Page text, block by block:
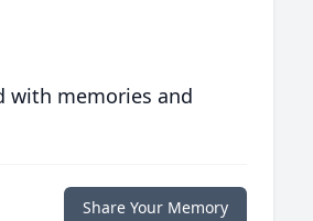
with memories and
Share Your Memory